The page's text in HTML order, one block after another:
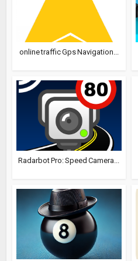
online traffic Gps Navigation...
Radarbot Pro: Speed Camera...